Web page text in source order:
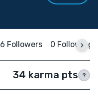
6 Followers 0 Following
34 karma pts ?